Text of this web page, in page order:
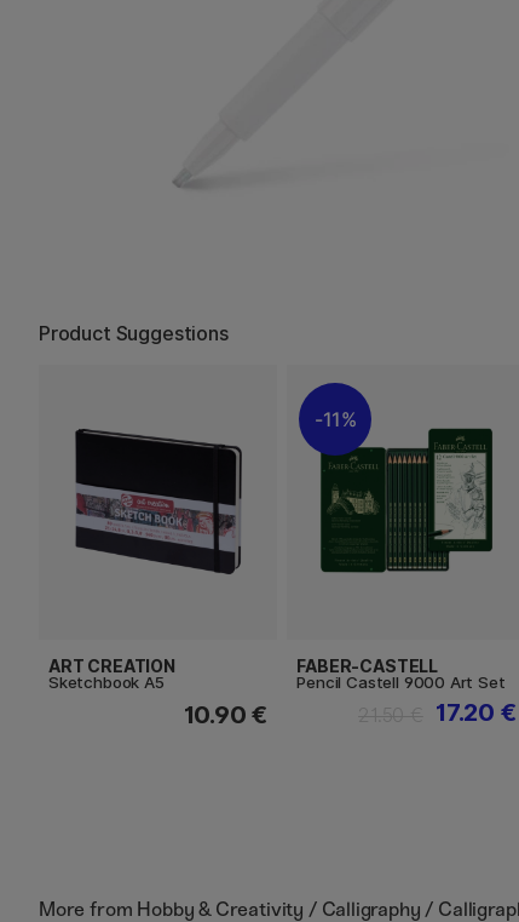
Product Suggestions
ART CREATION
Sketchbook A5
10.90 €
11%
FABER-CASTELL
Pencil Castell 9000 Art Set
17.20 €
More from Hobby & Creativity / Calligraphy /